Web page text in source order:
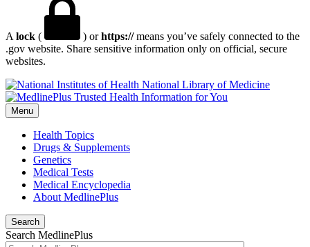
A lock ( ) orhttps://means you’ve safely connected to the
.gov website. Share sensitive information only on official, secure
websites.
National Library of Medicine
Menu
Health Topics
Drugs & Supplements
Genetics
Medical Tests
Medical Encyclopedia
About MedlinePlus
Search
Search MedlinePlus